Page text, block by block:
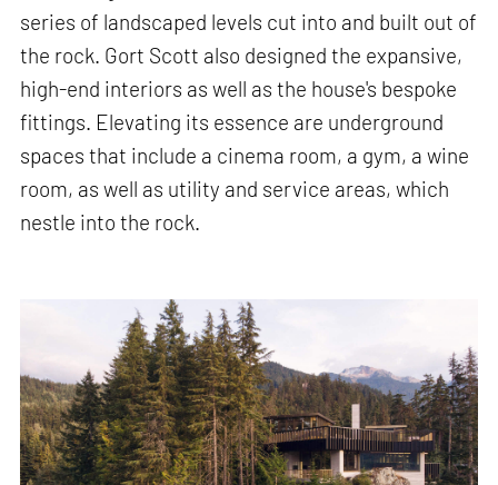
series of landscaped levels cut into and built out of
the rock. Gort Scott also designed the expansive,
high-end interiors as well as the house's bespoke
fittings. Elevating its essence are underground
spaces that include a cinema room, a gym, a wine
room, as well as utility and service areas, which
nestle into the rock.